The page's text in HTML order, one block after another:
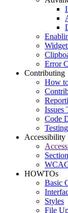
Error
Contributing
How
Issues
Code
Accessibility
HOWTOs
Basic
Styles
File